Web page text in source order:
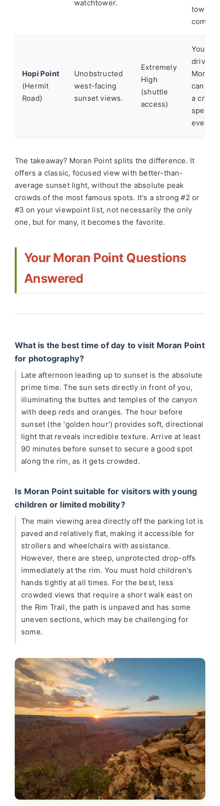
watchtower.
tower
Hopi Point
(Hermit
Road)
Unobstructed
west-facing
sunset views.
Extremely
High
(shuttle
access)
You can
drive to
Moran.
can
a
event.
The takeaway? Moran Point splits the difference. It
offers a classic, focused view with better-than-
average sunset light, without the absolute peak
crowds of the most famous spots. It's a strong #2 or
#3 on your viewpoint list, not necessarily the only
one, but for many, it becomes the favorite.
Your Moran Point Questions
Answered
What is the best time of day to visit Moran Point
for photography?
Late afternoon leading up to sunset is the absolute
prime time. The sun sets directly in front of you,
illuminating the buttes and temples of the canyon
with deep reds and oranges. The hour before
sunset (the 'golden hour') provides soft, directional
light that reveals incredible texture. Arrive at least
90 minutes before sunset to secure a good spot
along the rim, as it gets crowded.
Is Moran Point suitable for visitors with young
children or limited mobility?
The main viewing area directly off the parking lot is
paved and relatively flat, making it accessible for
strollers and wheelchairs with assistance.
However, there are steep, unprotected drop-offs
immediately at the rim. You must hold children's
hands tightly at all times. For the best, less
crowded views that require a short walk east on
the Rim Trail, the path is unpaved and has some
uneven sections, which may be challenging for
some.